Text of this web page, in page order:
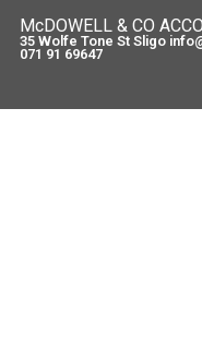
McDOWELL & CO
35 Wolfe Tone St Sligo
071 91 69647